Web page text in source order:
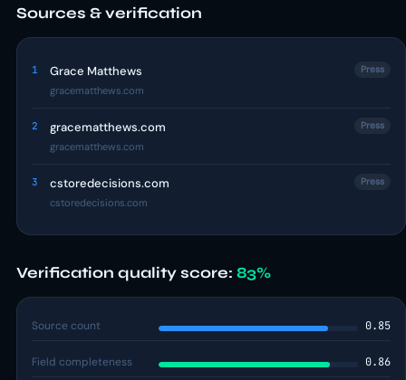
Sources & verification
1 Grace Matthews
gracematthews.com
Press
2 gracematthews.com
gracematthews.com
Press
3 cstoredecisions.com
cstoredecisions.com
Press
Verification quality score: 83%
Source count 0.85
Field completeness 0.86